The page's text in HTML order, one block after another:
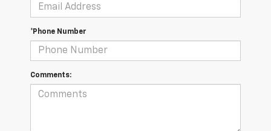
*Phone Number
Comments: